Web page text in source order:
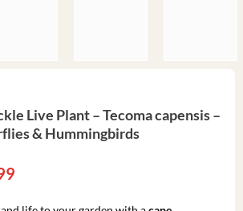
Live Plant – Tecoma capensis –
& Hummingbirds
Current
is: